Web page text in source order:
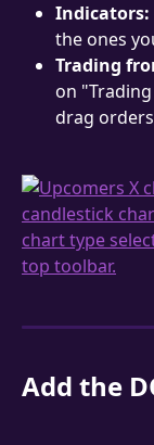
Indicators:
the ones
Trading
on
drag
Add the